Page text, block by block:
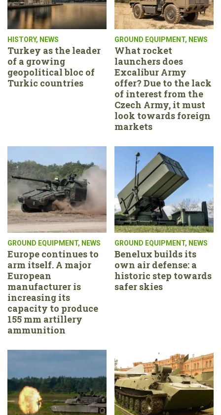
HISTORY, NEWS
Turkey as the leader
of a growing
geopolitical bloc of
Turkic countries
GROUND EQUIPMENT, NEWS
What rocket
launchers does
Excalibur Army
offer? Due to the lack
of interest from the
Czech Army, it must
look towards foreign
markets
GROUND EQUIPMENT, NEWS
Europe continues to
arm itself. A major
European
manufacturer is
increasing its
capacity to produce
155 mm artillery
ammunition
GROUND EQUIPMENT, NEWS
Benelux builds its
own air defense: a
historic step towards
safer skies